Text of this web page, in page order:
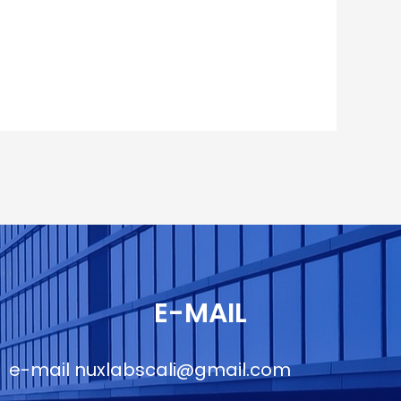
E-MAIL
e-mail nuxlabscali@gmail.com